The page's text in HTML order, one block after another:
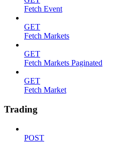
Fetch Event
GET
Fetch Markets
GET
Fetch Markets Paginated
GET
Fetch Market
Trading
POST